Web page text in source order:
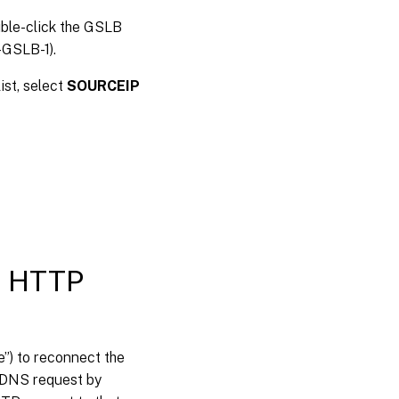
click the GSLB
1).
select SOURCEIP
to reconnect the
request by